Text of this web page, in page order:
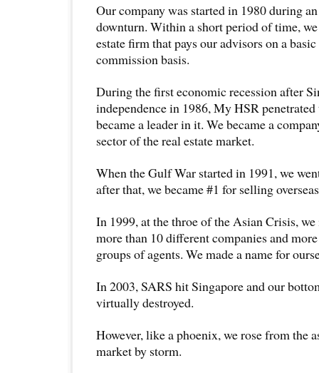
Our company was started in 1980 during
downturn. Within a short period of time,
estate firm that pays our advisors on a
commission basis.
During the first economic recession after
independence in 1986, My HSR
became a leader in it. We became a
sector of the real estate market.
When the Gulf War started in 1991, we
after that, we became #1 for selling
In 1999, at the throe of the Asian Crisis,
more than 10 different companies and
groups of agents. We made a name for
In 2003, SARS hit Singapore and our
virtually destroyed.
However, like a phoenix, we rose from the
market by storm.